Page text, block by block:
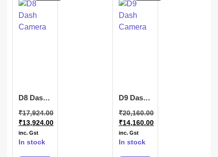
D8 Dash
₹17,924.00
₹13,924.00
inc. Gst
In stock
D9 Dash
₹20,160.00
₹14,160.00
inc. Gst
In stock